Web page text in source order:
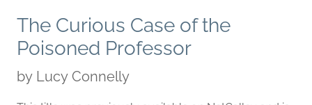
The Curious Case of the
Poisoned Professor
by Lucy Connelly